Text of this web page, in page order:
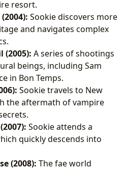
resort.
Sookie discovers more
and navigates complex
(2005): A series of shootings
beings, including Sam
in Bon Temps.
Sookie travels to New
the aftermath of vampire
Sookie attends a
quickly descends into
(2008): The fae world